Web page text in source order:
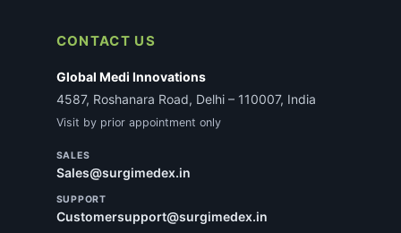
CONTACT US
Global Medi Innovations
4587, Roshanara Road, Delhi – 110007, India
Visit by prior appointment only
SALES
Sales@surgimedex.in
SUPPORT
Customersupport@surgimedex.in